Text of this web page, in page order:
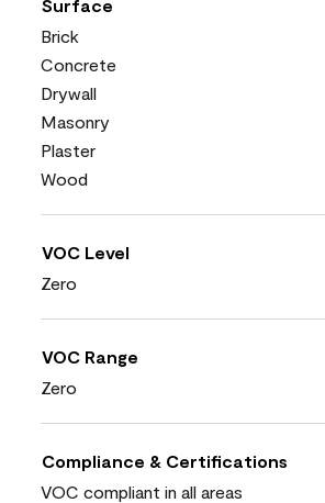
Surface
Brick
Concrete
Drywall
Masonry
Plaster
Wood
VOC Level
Zero
VOC Range
Zero
Compliance & Certifications
VOC compliant in all areas